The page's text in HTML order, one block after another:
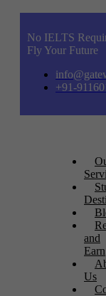
No IELTS
Fly Your Future
+91-
and
Earn
Us